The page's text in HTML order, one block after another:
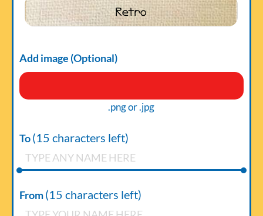
Retro
To(15 characters left)
From(15 characters left)
Add image (Optional)
.png or .jpg